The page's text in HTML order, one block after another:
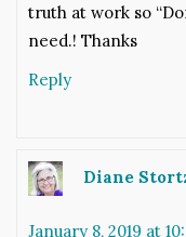
truth at work so
need.! Thanks
Reply
Diane
January 8, 2019 at